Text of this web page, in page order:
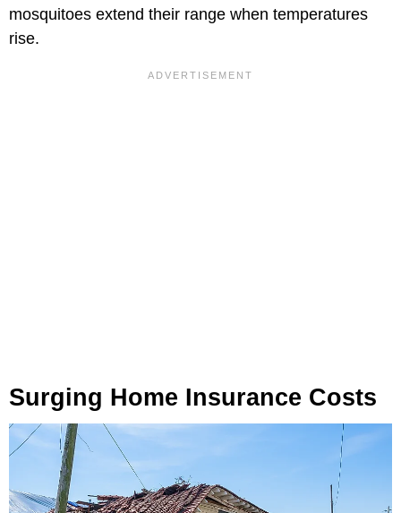
mosquitoes extend their range when temperatures
rise.
Surging Home Insurance Costs